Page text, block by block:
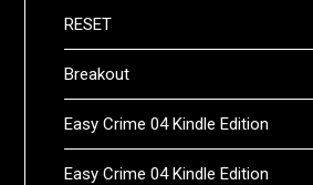
RESET
Breakout
Easy Crime 04 Kindle Edition
Easy Crime 04 Kindle Edition